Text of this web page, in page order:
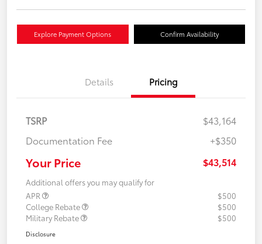
Explore Payment Options Confirm Availability
Details Pricing
TSRP
$43,164
Documentation Fee
+$350
Your Price $43,514
Additional offers you may qualify for
APR
$500
College Rebate
$500
Military Rebate
$500
Disclosure